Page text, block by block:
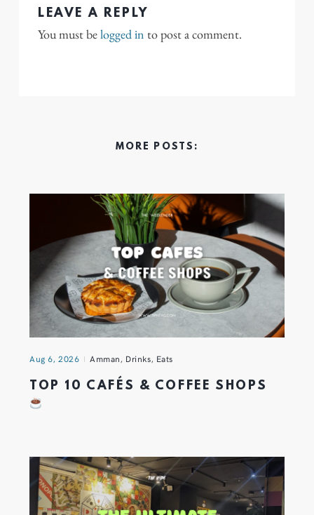
LEAVE A REPLY
You must belogged in to post a comment.
MORE POSTS:
Aug 6, 2026 Amman, Drinks, Eats
TOP 10 CAFÉS & COFFEE SHOPS